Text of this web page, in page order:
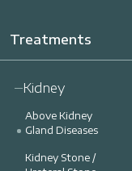
Treatments
Kidney
Above Kidney
Gland Diseases
Kidney Stone /